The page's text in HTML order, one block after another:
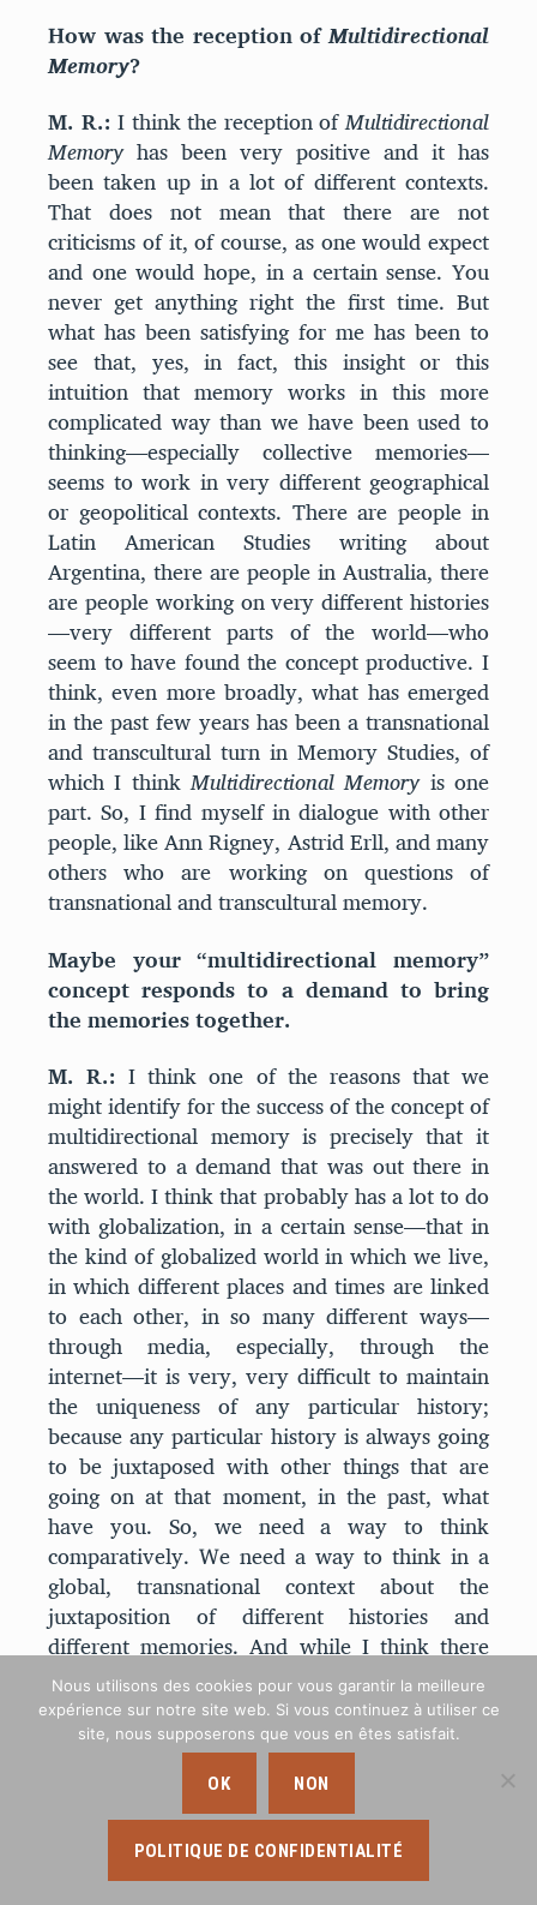
How was the reception ofMultidirectional
Memory?
M. R.:I think the reception ofMultidirectional
Memoryhas been very positive and it has
been taken up in a lot of different contexts.
That does not mean that there are not
criticisms of it, of course, as one would expect
and one would hope, in a certain sense. You
never get anything right the first time. But
what has been satisfying for me has been to
see that, yes, in fact, this insight or this
intuition that memory works in this more
complicated way than we have been used to
thinking—especially collective memories—
seems to work in very different geographical
or geopolitical contexts. There are people in
Latin American Studies writing about
Argentina, there are people in Australia, there
are people working on very different histories
—very different parts of the world—who
seem to have found the concept productive. I
think, even more broadly, what has emerged
in the past few years has been a transnational
and transcultural turn in Memory Studies, of
which I thinkMultidirectional Memoryis one
part. So, I find myself in dialogue with other
people, like Ann Rigney, Astrid Erll, and many
others who are working on questions of
transnational and transcultural memory.
Maybe your “multidirectional memory”
concept responds to a demand to bring
the memories together.
M. R.:I think one of the reasons that we
might identify for the success of the concept of
multidirectional memory is precisely that it
answered to a demand that was out there in
the world. I think that probably has a lot to do
with globalization, in a certain sense—that in
the kind of globalized world in which we live,
in which different places and times are linked
to each other, in so many different ways—
through media, especially, through the
internet—it is very, very difficult to maintain
the uniqueness of any particular history;
because any particular history is always going
to be juxtaposed with other things that are
going on at that moment, in the past, what
have you. So, we need a way to think
comparatively. We need a way to think in a
global, transnational context about the
juxtaposition of different histories and
different memories. And while I think there
are a lot of people who still would maintain
that memory works more like the zero-sum
game than I am arguing that it does, I think
there are a lot of people who also felt
confined by that model of competitive
memory—who had a desire, at least, to move
beyond this notion of competition and to try
to find other ways of thinking about how
Nous utilisons des cookies pour vous garantir la meilleure
expérience sur notre site web. Si vous continuez à utiliser ce
site, nous supposerons que vous en êtes satisfait.
OK NON
POLITIQUE DE CONFIDENTIALITÉ